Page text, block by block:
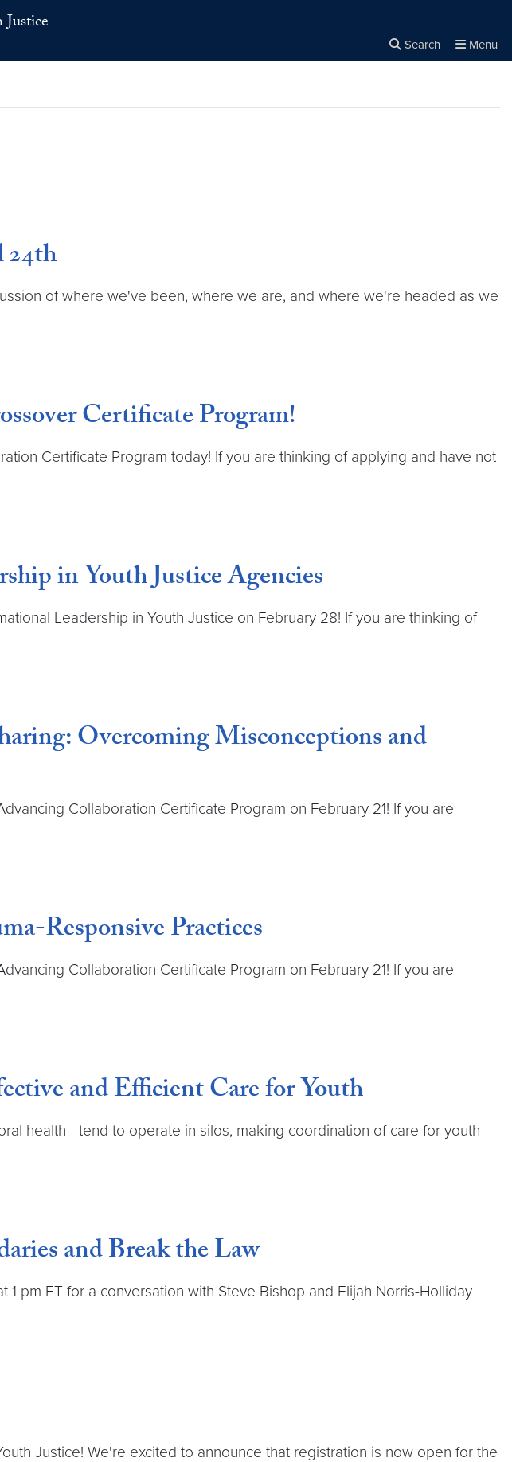
Search Menu
24th
of where we've been, where we are, and where we're headed as we
Certificate Program!
Certificate Program today! If you are thinking of applying and have not
in Youth Justice Agencies
Leadership in Youth Justice on February 28! If you are thinking of
Overcoming Misconceptions and
Collaboration Certificate Program on February 21! If you are
Responsive Practices
Collaboration Certificate Program on February 21! If you are
and Efficient Care for Youth
health—tend to operate in silos, making coordination of care for youth
and Break the Law
pm ET for a conversation with Steve Bishop and Elijah Norris-Holliday
Justice! We're excited to announce that registration is now open for the